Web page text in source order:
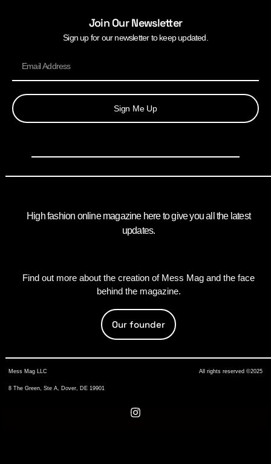
Join Our Newsletter
Sign up for our newsletter to keep updated.
Sign Me Up
High fashion online magazine here to give you all the latest
updates.
Find out more about the creation of Mess Mag and the face
behind the magazine.
Our founder
Mess Mag LLC
8 The Green, Ste A, Dover, DE 19901
All rights reserved ©2025